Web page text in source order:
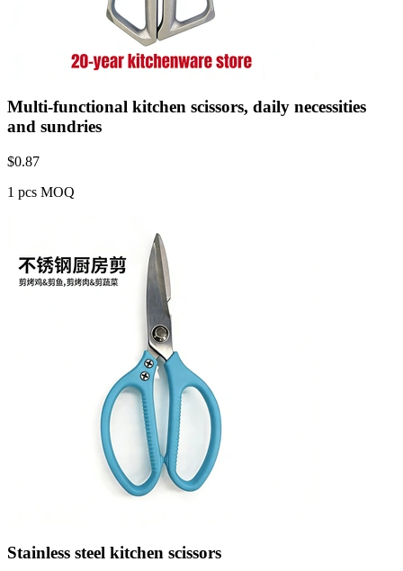
Multi-functional kitchen scissors, daily necessities
and sundries
$0.87
1 pcs MOQ
Stainless steel kitchen scissors